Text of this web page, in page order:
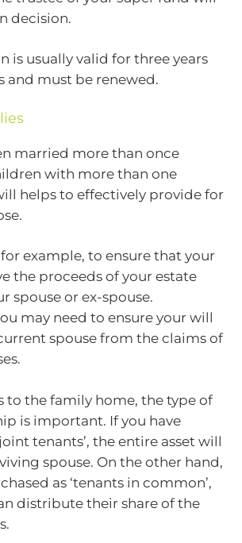
decision.
is usually valid for three years
and must be renewed.
married more than once
with more than one
helps to effectively provide for
example, to ensure that your
the proceeds of your estate
spouse or ex-spouse.
may need to ensure your will
spouse from the claims of
to the family home, the type of
is important. If you have
tenants’, the entire asset will
spouse. On the other hand,
as ‘tenants in common’,
distribute their share of the